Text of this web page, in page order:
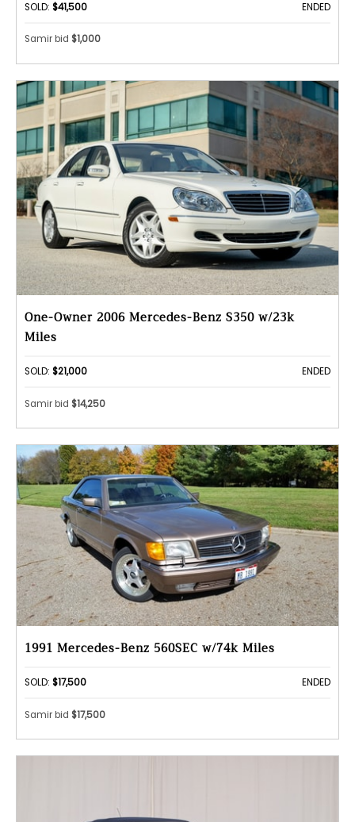
SOLD: $41,500 ENDED
Samir bid $1,000
One-Owner 2006 Mercedes-Benz S350 w/23k
Miles
SOLD: $21,000 ENDED
Samir bid $14,250
1991 Mercedes-Benz 560SEC w/74k Miles
SOLD: $17,500 ENDED
Samir bid $17,500